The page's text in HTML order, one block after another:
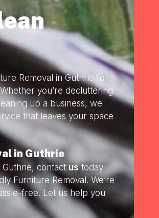
Removal in Guthrie for
you’re decluttering
up a business, we
that leaves your space
in Guthrie
Guthrie, contact ustoday
Furniture Removal. We’re
free. Let us help you